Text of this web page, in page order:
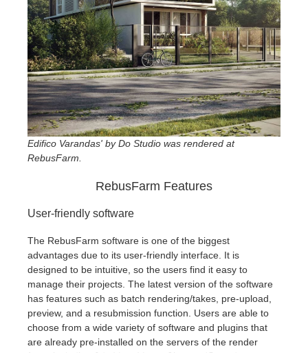
Edifico Varandas' by Do Studio was rendered at
RebusFarm.
RebusFarm Features
User-friendly software
The RebusFarm software is one of the biggest
advantages due to its user-friendly interface. It is
designed to be intuitive, so the users find it easy to
manage their projects. The latest version of the software
has features such as batch rendering/takes, pre-upload,
preview, and a resubmission function. Users are able to
choose from a wide variety of software and plugins that
are already pre-installed on the servers of the render